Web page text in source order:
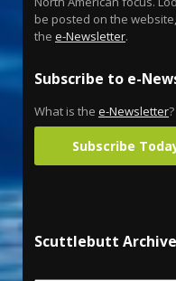
be posted on the
the e-Newsletter.
Subscribe to e-
What is the e-Newsletter?
Subscribe
Scuttlebutt